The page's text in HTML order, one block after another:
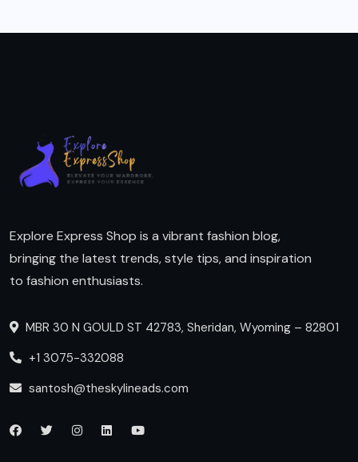
Explore Express Shop is a vibrant fashion blog,
bringing the latest trends, style tips, and inspiration
to fashion enthusiasts.
MBR 30 N GOULD ST 42783, Sheridan, Wyoming – 82801
+1 3075-332088
santosh@theskylineads.com